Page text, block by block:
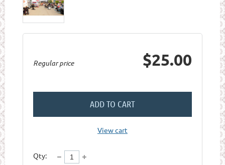
Regular price $25.00
ADD TO CART
View cart
Qty: